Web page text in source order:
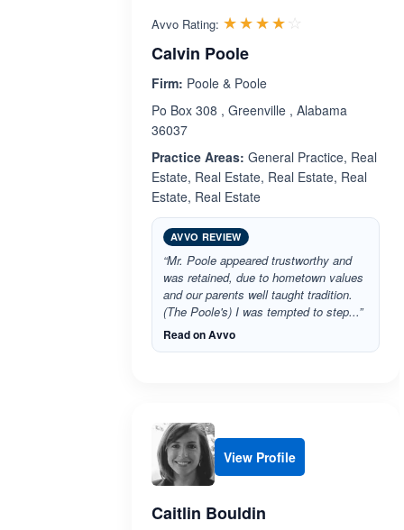
Avvo Rating: ☆☆☆☆☆
★★★★★
Calvin Poole
Firm: Poole & Poole
Po Box 308 , Greenville , Alabama
36037
Practice Areas: General Practice, Real
Estate, Real Estate, Real Estate, Real
Estate, Real Estate
AVVO REVIEW
“Mr. Poole appeared trustworthy and
was retained, due to hometown values
and our parents well taught tradition.
(The Poole's) I was tempted to step...”
Read on Avvo
View Profile
Caitlin Bouldin